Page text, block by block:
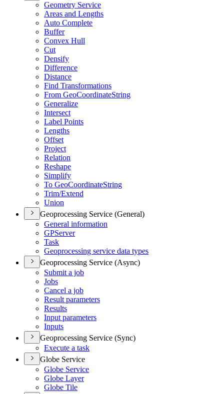
Geometry Service
Areas and Lengths
Auto Complete
Buffer
Convex Hull
Cut
Densify
Difference
Distance
Find Transformations
From GeoCoordinateString
Generalize
Intersect
Label Points
Lengths
Offset
Project
Relation
Reshape
Simplify
To GeoCoordinateString
Trim/Extend
Union
Geoprocessing Service (General)
General information
GPServer
Task
Geoprocessing service data types
Geoprocessing Service (Async)
Submit a job
Jobs
Cancel a job
Result parameters
Results
Input parameters
Inputs
Geoprocessing Service (Sync)
Execute a task
Globe Service
Globe Service
Globe Layer
Globe Tile